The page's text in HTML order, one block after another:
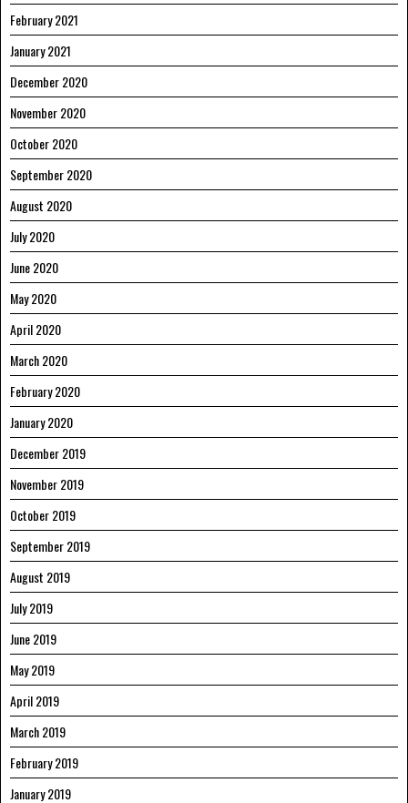
February 2021
January 2021
December 2020
November 2020
October 2020
September 2020
August 2020
July 2020
June 2020
May 2020
April 2020
March 2020
February 2020
January 2020
December 2019
November 2019
October 2019
September 2019
August 2019
July 2019
June 2019
May 2019
April 2019
March 2019
February 2019
January 2019